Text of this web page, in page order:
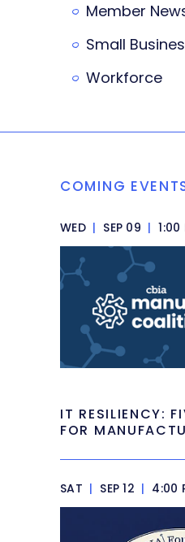
Member
Small
Workforce
COMING
WED | SEP 09 | 1:00
IT RESILIENCY:
FOR
SAT | SEP 12 | 4:00